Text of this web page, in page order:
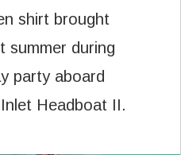
shirt brought
summer during
party aboard
Headboat II.